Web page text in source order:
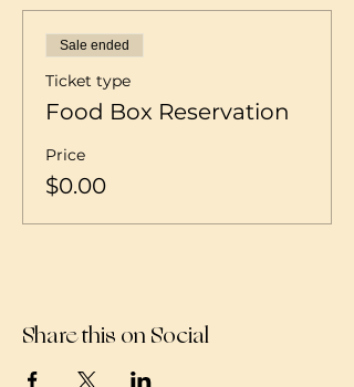
Sale ended
Ticket type
Food Box Reservation
Price
$0.00
Share this on Social